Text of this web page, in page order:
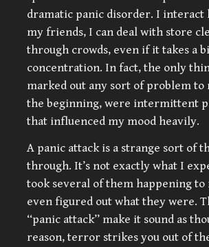
dramatic panic disorder. I
my friends, I can deal with store
through crowds, even if it takes a
concentration. In fact, the only
marked out any sort of problem to
the beginning, were intermittent
that influenced my mood heavily.
A panic attack is a strange sort of
through. It’s not exactly what I
took several of them happening to
even figured out what they were.
“panic attack” make it sound as
reason, terror strikes you out of